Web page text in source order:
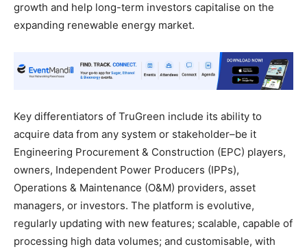
growth and help long-term investors capitalise on the
expanding renewable energy market.
Key differentiators of TruGreen include its ability to
acquire data from any system or stakeholder–be it
Engineering Procurement & Construction (EPC) players,
owners, Independent Power Producers (IPPs),
Operations & Maintenance (O&M) providers, asset
managers, or investors. The platform is evolutive,
regularly updating with new features; scalable, capable of
processing high data volumes; and customisable, with